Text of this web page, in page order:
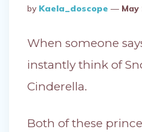
Posted
By
By Kaela_doscope May
When someone
instantly think of
Cinderella.
Both of these